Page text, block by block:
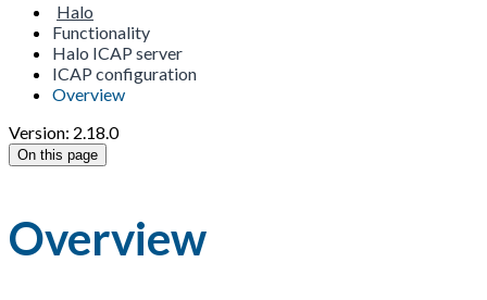
Halo
Functionality
Halo ICAP server
ICAP configuration
Overview
Version: 2.18.0
On this page
Overview